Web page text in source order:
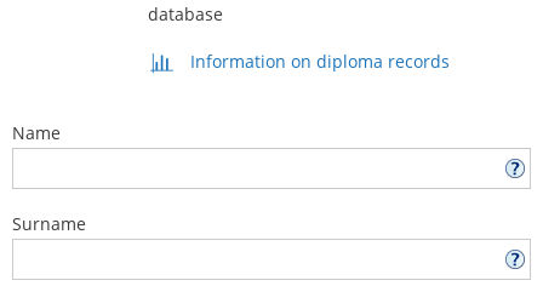
database
Information on diploma records
Name
Surname